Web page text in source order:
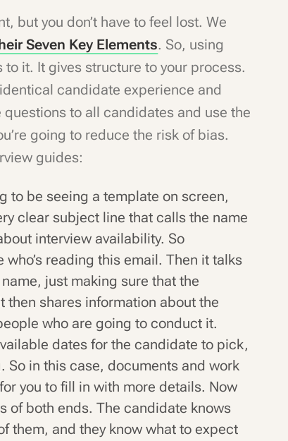
but you don’t have to feel lost. We
Seven Key Elements. So, using
it. It gives structure to your process.
candidate experience and
to all candidates and use the
going to reduce the risk of bias.
guides:
to be seeing a template on screen,
clear subject line that calls the name
interview availability. So
reading this email. Then it talks
just making sure that the
shares information about the
who are going to conduct it.
dates for the candidate to pick,
So in this case, documents and work
you to fill in with more details. Now
of both ends. The candidate knows
them, and they know what to expect